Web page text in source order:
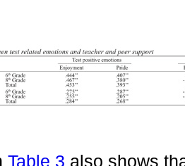
Table 3 also shows